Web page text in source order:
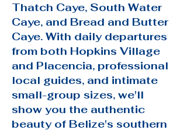
Thatch Caye, South Water
Caye, and Bread and Butter
Caye. With daily departures
from both Hopkins Village
and Placencia, professional
local guides, and intimate
small-group sizes, we'll
show you the authentic
beauty of Belize's southern